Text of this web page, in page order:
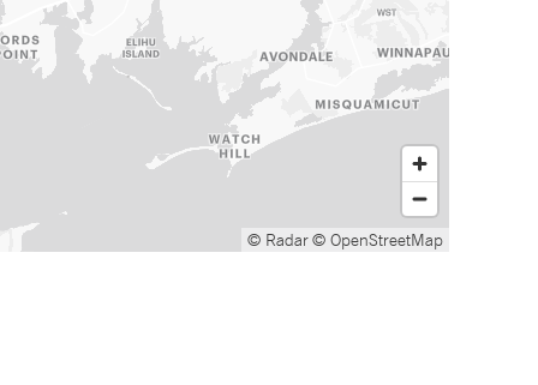
© Radar© OpenStreetMap